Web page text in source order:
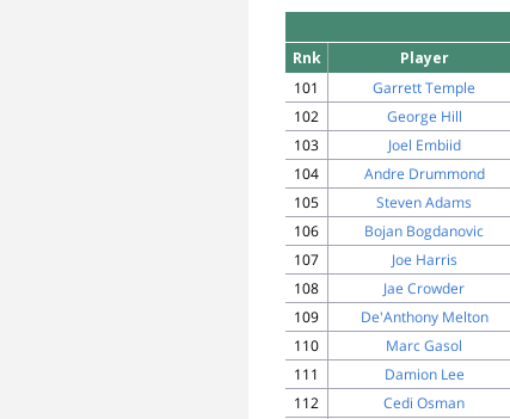
Rnk
Player
101
Garrett Temple
102
George Hill
103
Joel Embiid
104
Andre Drummond
105
Steven Adams
106
Bojan Bogdanovic
107
Joe Harris
108
Jae Crowder
109
De'Anthony Melton
110
Marc Gasol
111
Damion Lee
112
Cedi Osman